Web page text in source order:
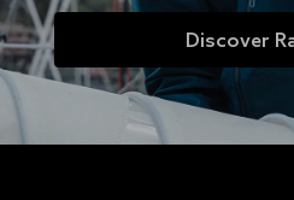
Discover